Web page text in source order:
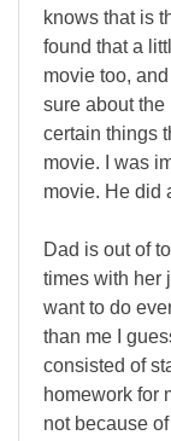
knows that is
found that a
movie too,
sure about the
certain things
movie. I was
movie. He did
Dad is out of
times with her
want to do
than me I
consisted of
homework for
not because